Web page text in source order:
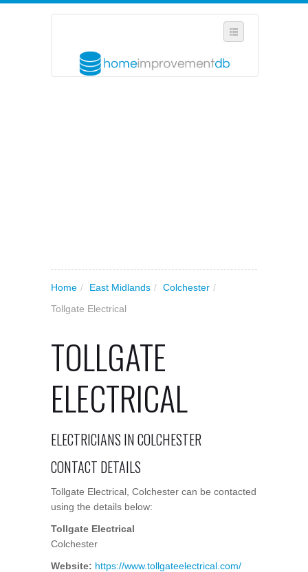
Home / East Midlands / Colchester /
Tollgate Electrical
TOLLGATE
ELECTRICAL
ELECTRICIANS IN COLCHESTER
CONTACT DETAILS
Tollgate Electrical, Colchester can be contacted
using the details below:
Tollgate Electrical
Colchester
Website: https://www.tollgateelectrical.com/